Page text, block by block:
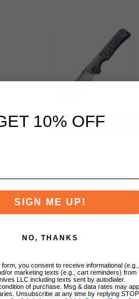
10% OFF
SIGN ME UP!
NO, THANKS
you consent to receive informational (e.g.,
or marketing texts (e.g., cart reminders) from
LLC including texts sent by autodialer.
of purchase. Msg & data rates may
Unsubscribe at any time by replying